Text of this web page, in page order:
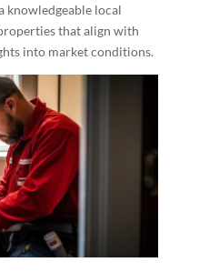
knowledgeable local
that align with
into market conditions.